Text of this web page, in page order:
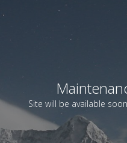
Site will be available